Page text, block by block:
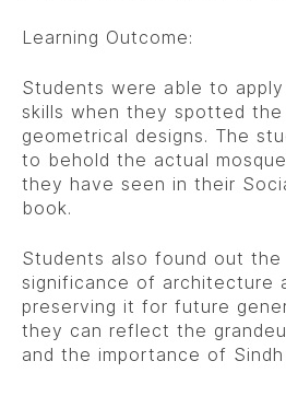
Learning Outcome:
Students were able to
skills when they spotted
geometrical designs. The
to behold the actual
they have seen in their
book.
Students also found out the
significance of architecture
preserving it for future
they can reflect the
and the importance of